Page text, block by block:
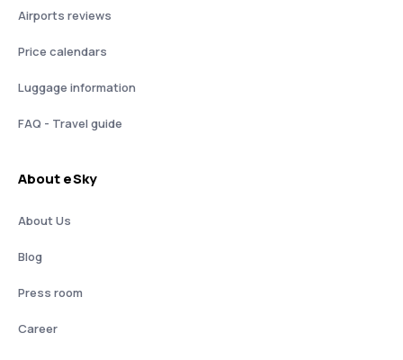
Airports reviews
Price calendars
Luggage information
FAQ - Travel guide
About eSky
About Us
Blog
Press room
Career